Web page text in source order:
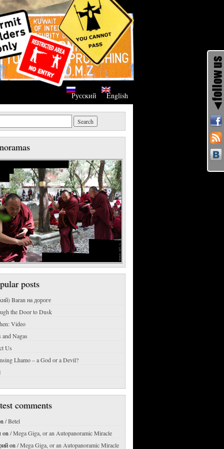
Русский English
posts
Baran на дороге
the Door to Dusk
Video
and Nagas
Us
Lhamo – a God or a Devil?
comments
/ Betel
on/ Mega Giga, or an Autopanoramic Miracle
on/ Mega Giga, or an Autopanoramic Miracle